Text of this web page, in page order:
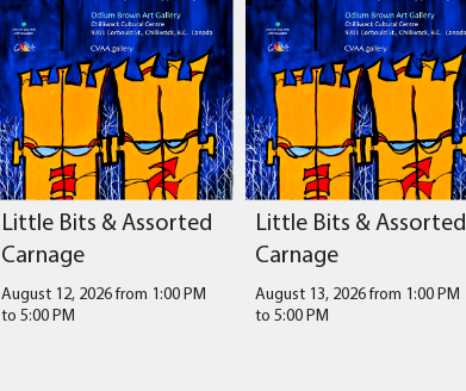
Little Bits & Assorted
Carnage
August 12, 2026 from 1:00 PM
to 5:00 PM
Little Bits & Assorted
Carnage
August 13, 2026 from 1:00 PM
to 5:00 PM